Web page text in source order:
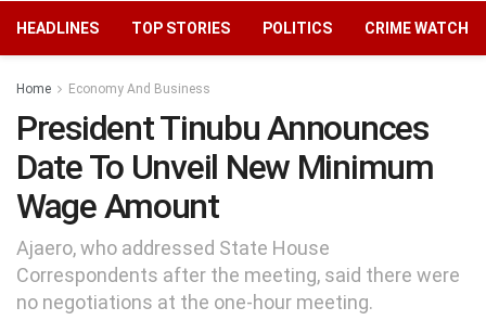
HEADLINES TOP STORIES POLITICS CRIME WATCH
Home Economy And Business
President Tinubu Announces
Date To Unveil New Minimum
Wage Amount
Ajaero, who addressed State House
Correspondents after the meeting, said there were
no negotiations at the one-hour meeting.